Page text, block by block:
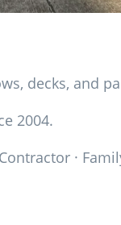
decks, and
2004.
·